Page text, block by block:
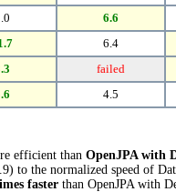
6.6
6.4
failed
4.5
efficient than OpenJPA with
to the normalized speed of
faster than OpenJPA with